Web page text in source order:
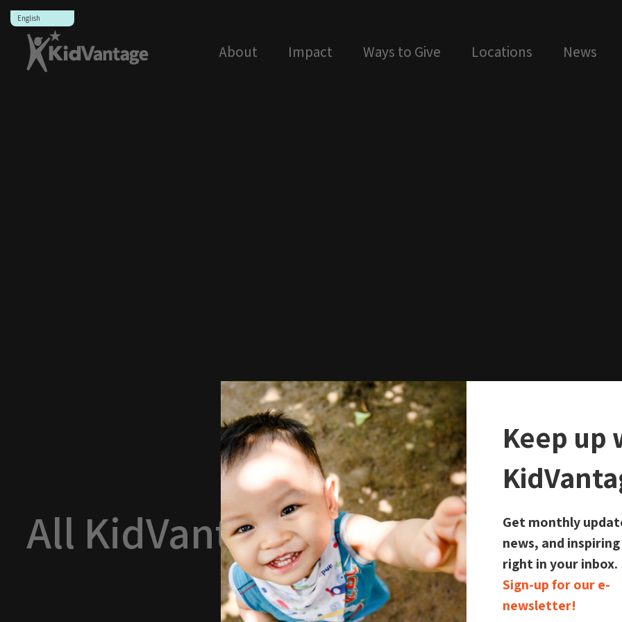
Skip
to
content
About Impact Ways to Give Locations News
All KidVantage Locations Closed
Keep up
Get monthly
news, and
right in your inbox.
Sign-up for our e-
newsletter!